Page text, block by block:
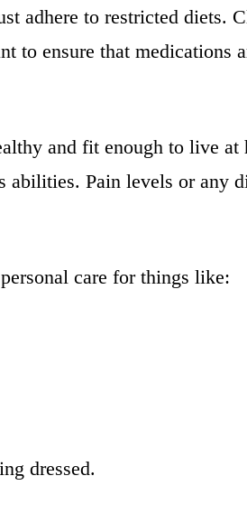
adhere to restricted diets.
to ensure that medications
and fit enough to live
abilities. Pain levels or
care for things like:
dressed.